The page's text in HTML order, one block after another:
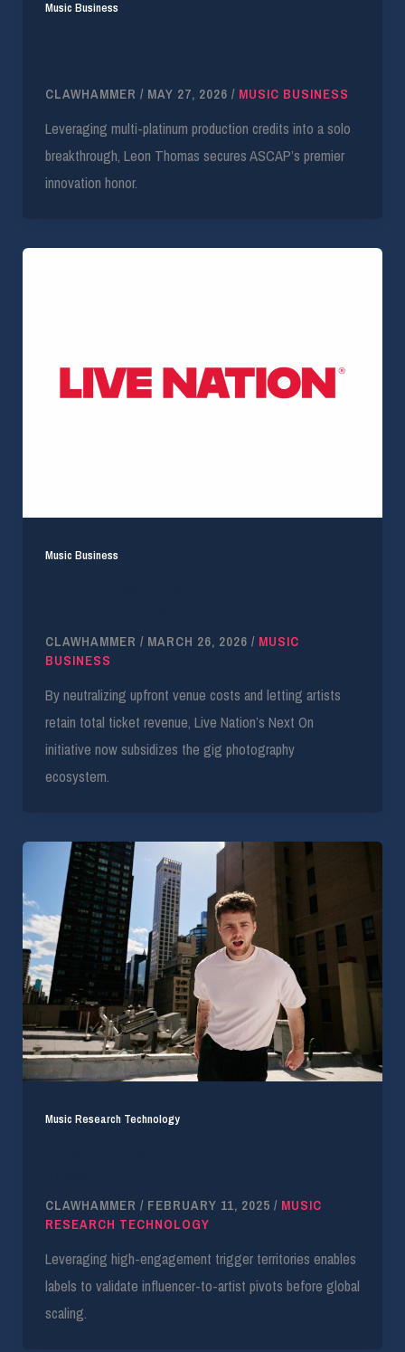
Music Business
CLAWHAMMER / MAY 27, 2026 / MUSIC BUSINESS
Leveraging multi-platinum production credits into a solo
breakthrough, Leon Thomas secures ASCAP’s premier
innovation honor.
Music Business
CLAWHAMMER / MARCH 26, 2026 / MUSIC
BUSINESS
By neutralizing upfront venue costs and letting artists
retain total ticket revenue, Live Nation’s Next On
initiative now subsidizes the gig photography
ecosystem.
Music Research Technology
CLAWHAMMER / FEBRUARY 11, 2025 / MUSIC
RESEARCH TECHNOLOGY
Leveraging high-engagement trigger territories enables
labels to validate influencer-to-artist pivots before global
scaling.